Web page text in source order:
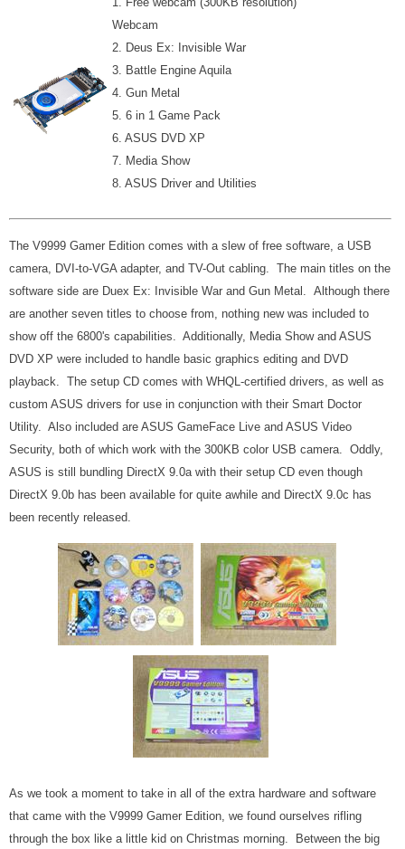
Webcam
2. Deus Ex: Invisible War
3. Battle Engine Aquila
4. Gun Metal
5. 6 in 1 Game Pack
6. ASUS DVD XP
7. Media Show
8. ASUS Driver and Utilities
The V9999 Gamer Edition comes with a slew of free software, a USB
camera, DVI-to-VGA adapter, and TV-Out cabling. The main titles on the
software side are Duex Ex: Invisible War and Gun Metal. Although there
are another seven titles to choose from, nothing new was included to
show off the 6800's capabilities. Additionally, Media Show and ASUS
DVD XP were included to handle basic graphics editing and DVD
playback. The setup CD comes with WHQL-certified drivers, as well as
custom ASUS drivers for use in conjunction with their Smart Doctor
Utility. Also included are ASUS GameFace Live and ASUS Video
Security, both of which work with the 300KB color USB camera. Oddly,
ASUS is still bundling DirectX 9.0a with their setup CD even though
DirectX 9.0b has been available for quite awhile and DirectX 9.0c has
been recently released.
As we took a moment to take in all of the extra hardware and software
that came with the V9999 Gamer Edition, we found ourselves rifling
through the box like a little kid on Christmas morning. Between the big